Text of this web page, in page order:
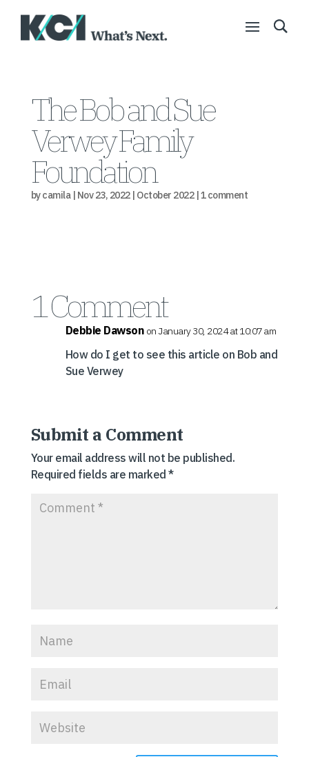
The Bob and Sue
Verwey Family
Foundation
bycamila| Nov 23, 2022| October 2022|1 comment
1 Comment
Debbie Dawson on January 30, 2024 at 10:07 am
How do I get to see this article on Bob and
Sue Verwey
Submit a Comment
Your email address will not be published.
Required fields are marked*